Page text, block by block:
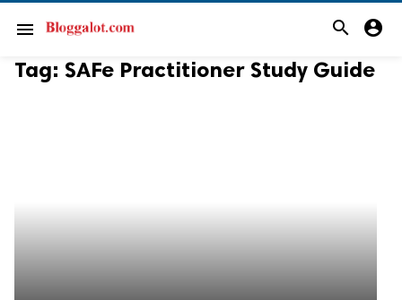
menu search account_circle
Tag: SAFe Practitioner Study Guide